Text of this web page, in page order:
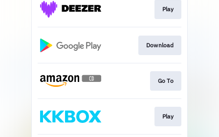
Play
Download
Go To
Play